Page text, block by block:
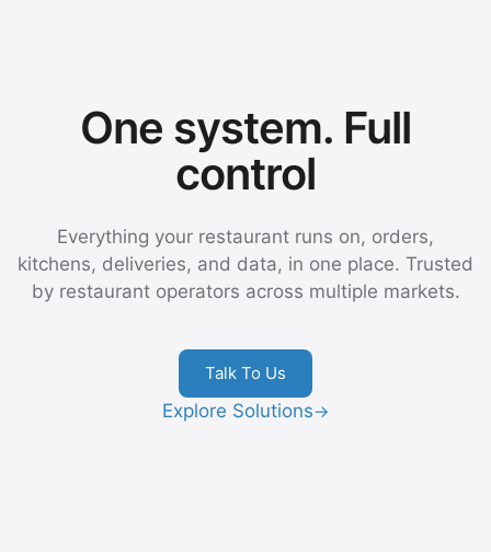
One system. Full
control
Everything your restaurant runs on, orders,
kitchens, deliveries, and data, in one place. Trusted
by restaurant operators across multiple markets.
Talk To Us
Explore Solutions→